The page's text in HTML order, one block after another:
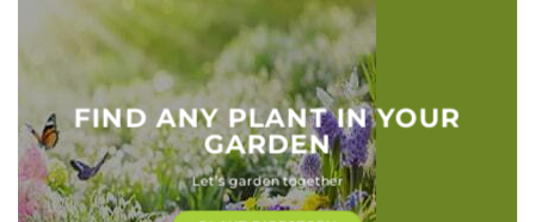
FIND ANY PLANT IN YOUR
GARDEN
Let’s garden together